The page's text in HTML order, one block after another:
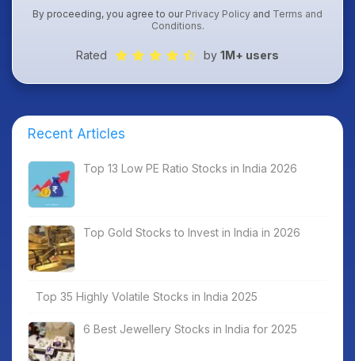
By proceeding, you agree to our Privacy Policy and Terms and
Conditions.
Rated by 1M+ users
Recent Articles
Top 13 Low PE Ratio Stocks in India 2026
Top Gold Stocks to Invest in India in 2026
Top 35 Highly Volatile Stocks in India 2025
6 Best Jewellery Stocks in India for 2025